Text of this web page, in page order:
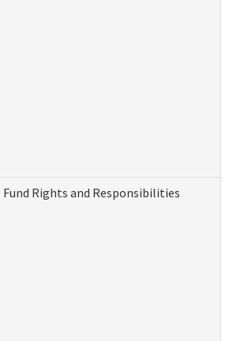
Fund Rights and Responsibilities